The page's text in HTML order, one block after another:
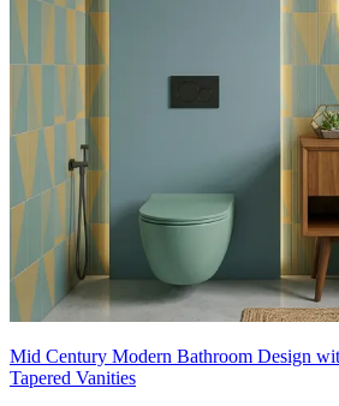
Mid Century Modern Bathroom Design
Tapered Vanities